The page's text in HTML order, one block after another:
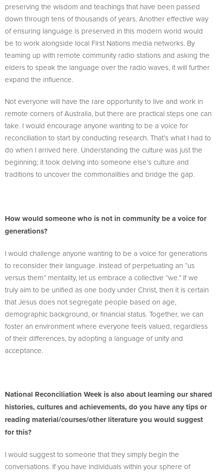
preserving the wisdom and teachings that have been passed
down through tens of thousands of years. Another effective way
of ensuring language is preserved in this modern world would
be to work alongside local First Nations media networks. By
teaming up with remote community radio stations and asking the
elders to speak the language over the radio waves, it will further
expand the influence.
Not everyone will have the rare opportunity to live and work in
remote corners of Australia, but there are practical steps one can
take. I would encourage anyone wanting to be a voice for
reconciliation to start by conducting research. That’s what I had to
do when I arrived here. Understanding the culture was just the
beginning; it took delving into someone else’s culture and
traditions to uncover the commonalities and bridge the gap.
How would someone who is not in community be a voice for
generations?
I would challenge anyone wanting to be a voice for generations
to reconsider their language. Instead of perpetuating an “us
versus them” mentality, let us embrace a collective “we.” If we
truly aim to be unified as one body under Christ, then it is certain
that Jesus does not segregate people based on age,
demographic background, or financial status. Together, we can
foster an environment where everyone feels valued, regardless
of their differences, by adopting a language of unity and
acceptance.
National Reconciliation Week is also about learning our shared
histories, cultures and achievements, do you have any tips or
reading material/courses/other literature you would suggest
for this?
I would suggest to someone that they simply begin the
conversations. If you have individuals within your sphere of